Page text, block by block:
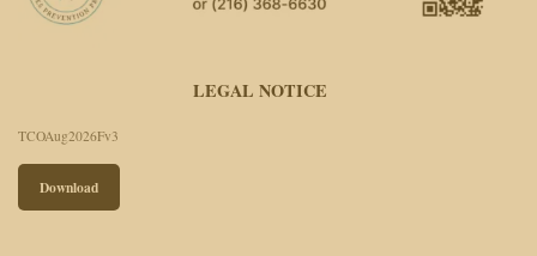
LEGAL NOTICE
TCOAug2026Fv3
Download